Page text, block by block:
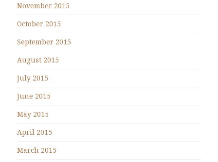
November 2015
October 2015
September 2015
August 2015
July 2015
June 2015
May 2015
April 2015
March 2015